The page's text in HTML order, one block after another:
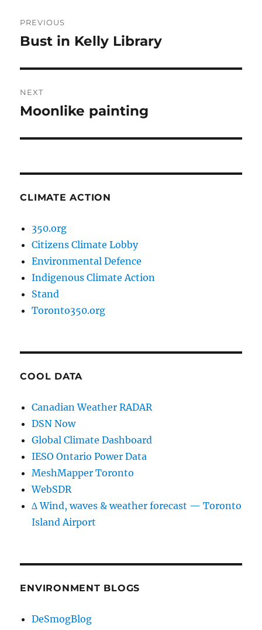
navigation
PREVIOUS
Previous
Bust in Kelly Library
NEXT
Next
Moonlike painting
CLIMATE ACTION
350.org
Citizens Climate Lobby
Environmental Defence
Indigenous Climate Action
Stand
Toronto350.org
COOL DATA
Canadian Weather RADAR
DSN Now
Global Climate Dashboard
IESO Ontario Power Data
MeshMapper Toronto
WebSDR
∆ Wind, waves & weather forecast — Toronto
Island Airport
ENVIRONMENT BLOGS
DeSmogBlog